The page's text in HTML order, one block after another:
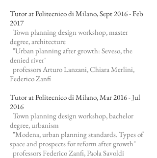
Tutor at Politecnico di Milano, Sept 2016 - Feb
2017
Town planning design workshop, master
degree, architecture
"Urban planning after growth: Seveso, the
denied river"
professors Arturo Lanzani, Chiara Merlini,
Federico Zanfi
Tutor at Politecnico di Milano, Mar 2016 - Jul
2016
Town planning design workshop, bachelor
degree, urbanism
"Modena, urban planning standards. Types of
space and prospects for reform after growth"
professors Federico Zanfi, Paola Savoldi